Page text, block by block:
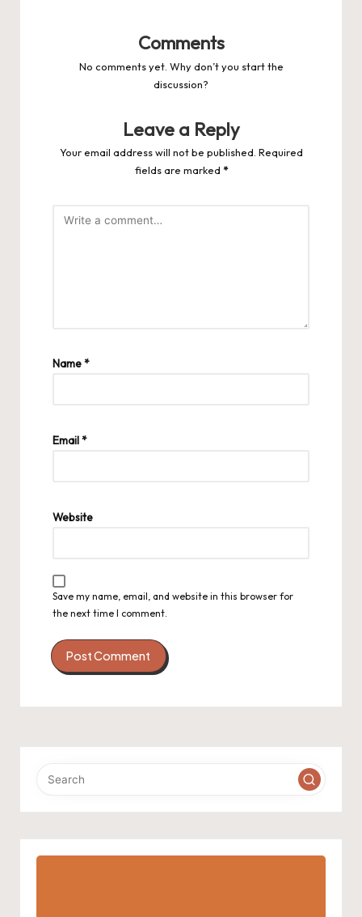
Comments
No comments yet. Why don’t you start the
discussion?
Leave a Reply
Your email address will not be published. Required
fields are marked *
Name*
Email*
Website
Save my name, email, and website in this browser for
the next time I comment.